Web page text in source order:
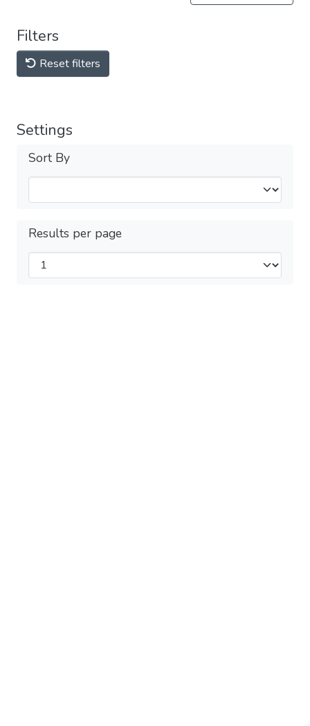
Filters
Reset filters
Settings
Sort By
Results per page